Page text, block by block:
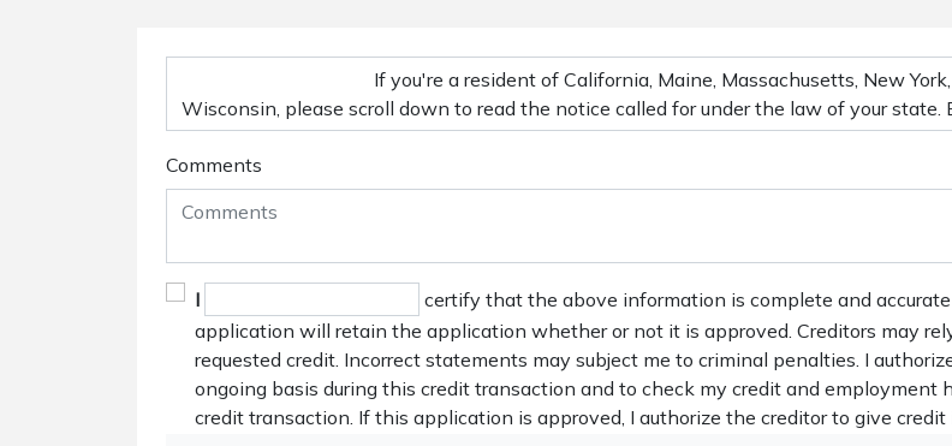
Comments
I
certify that the above information is complete and
application will retain the application whether or not it is approved. Creditors may
requested credit. Incorrect statements may subject me to criminal penalties. I
ongoing basis during this credit transaction and to check my credit and employment
credit transaction. If this application is approved, I authorize the creditor to give